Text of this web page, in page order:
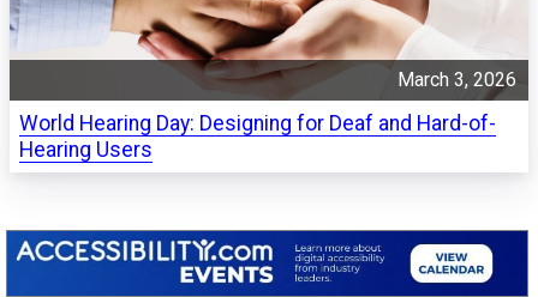
March 3, 2026
World Hearing Day: Designing for Deaf and Hard-of-
Hearing Users